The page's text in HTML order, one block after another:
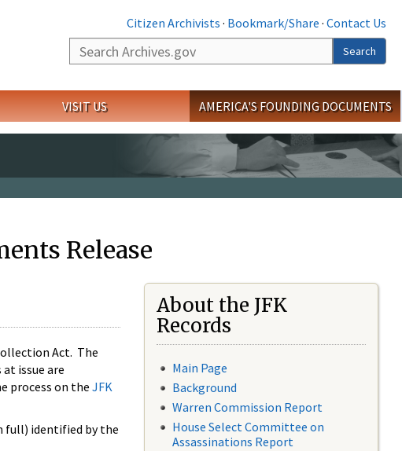
Citizen Archivists · Bookmark/Share · Contact Us
Search
Search
VISIT US AMERICA'S FOUNDING DOCUMENTS
Release
Act. The
issue are
process on the JFK
full) identified by the
About the JFK
Records
Main Page
Background
Warren Commission Report
House Select Committee on
Assassinations Report